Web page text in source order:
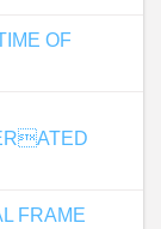
OF
FRAME